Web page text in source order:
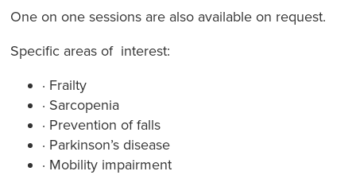
One on one sessions are also available on request.
Specific areas of interest:
· Frailty
· Sarcopenia
· Prevention of falls
· Parkinson’s disease
· Mobility impairment